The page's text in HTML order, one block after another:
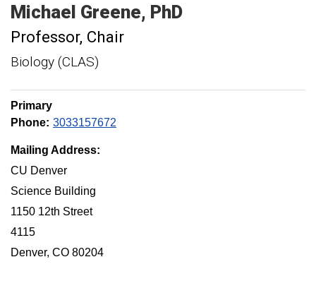
Michael Greene PhD
Professor Chair
Biology (CLAS)
Primary
Phone: 3033157672
Mailing Address:
CU Denver
Science Building
1150 12th Street
4115
Denver, CO 80204